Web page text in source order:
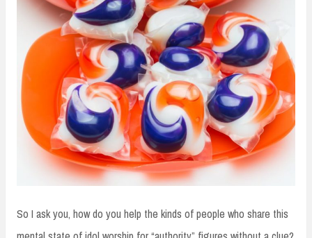
So I ask you, how do you help the kinds of people who share this